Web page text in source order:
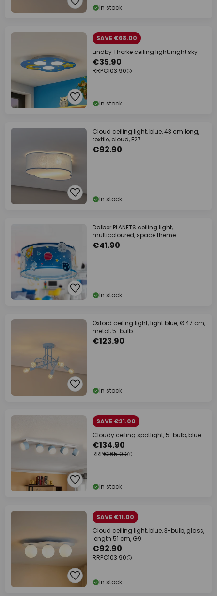
In stock
SAVE €68.00
Lindby Thorke ceiling light, night sky
€35.90
RRP€103.90
In stock
Cloud ceiling light, blue, 43 cm long,
textile, cloud, E27
€92.90
In stock
Dalber PLANETS ceiling light,
multicoloured, space theme
€41.90
In stock
Oxford ceiling light, light blue, Ø 47 cm,
metal, 5-bulb
€123.90
In stock
SAVE €31.00
Cloudy ceiling spotlight, 5-bulb, blue
€134.90
RRP€165.90
In stock
SAVE €11.00
Cloud ceiling light, blue, 3-bulb, glass,
length 51 cm, G9
€92.90
RRP€103.90
In stock